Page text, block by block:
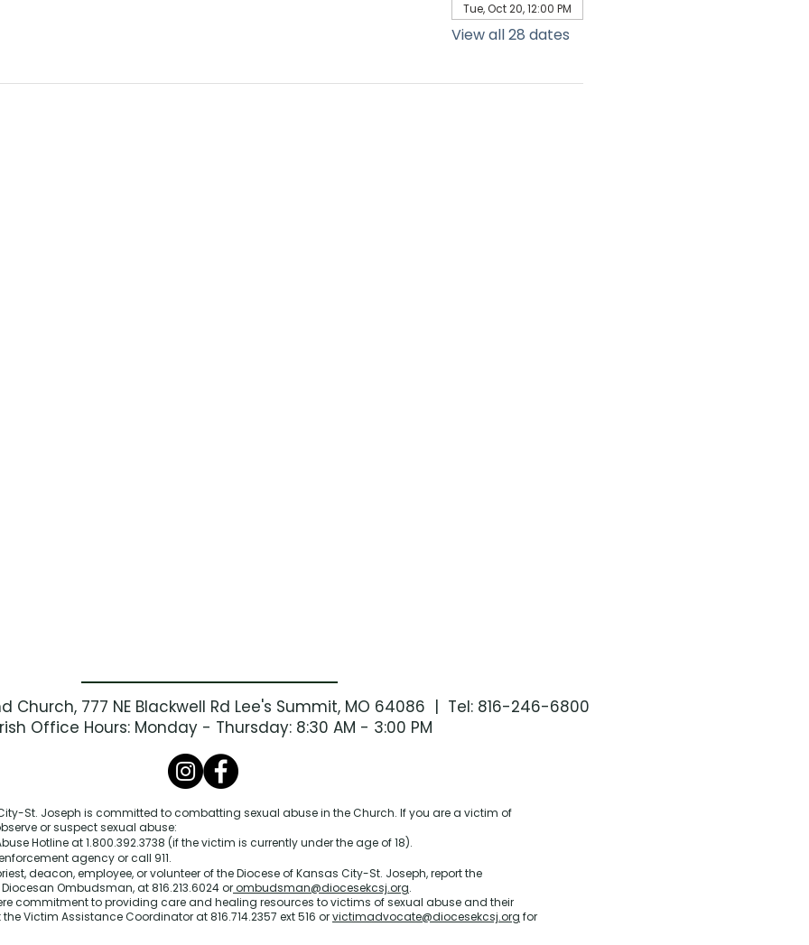
Tue, Oct 20, 12:00 PM
View all 28 dates
Church, 777 NE Blackwell Rd Lee's Summit, MO 64086 | Tel: 816-246-6800
Office Hours: Monday - Thursday: 8:30 AM - 3:00 PM
St. Joseph is committed to combatting sexual abuse in the Church. If you are a victim of
or suspect sexual abuse:
Hotline at 1.800.392.3738 (if the victim is currently under the age of 18).
agency or call 911.
deacon, employee, or volunteer of the Diocese of Kansas City-St. Joseph, report the
Ombudsman, at 816.213.6024 orombudsman@diocesekcsj.org.
commitment to providing care and healing resources to victims of sexual abuse and their
Victim Assistance Coordinator at 816.714.2357 ext 516 orvictimadvocate@diocesekcsj.org for